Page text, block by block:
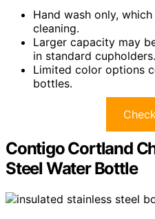
Hand wash only,
cleaning.
Larger capacity may
in standard cupholders.
Limited color options
bottles.
Contigo Cortland
Steel Water Bottle